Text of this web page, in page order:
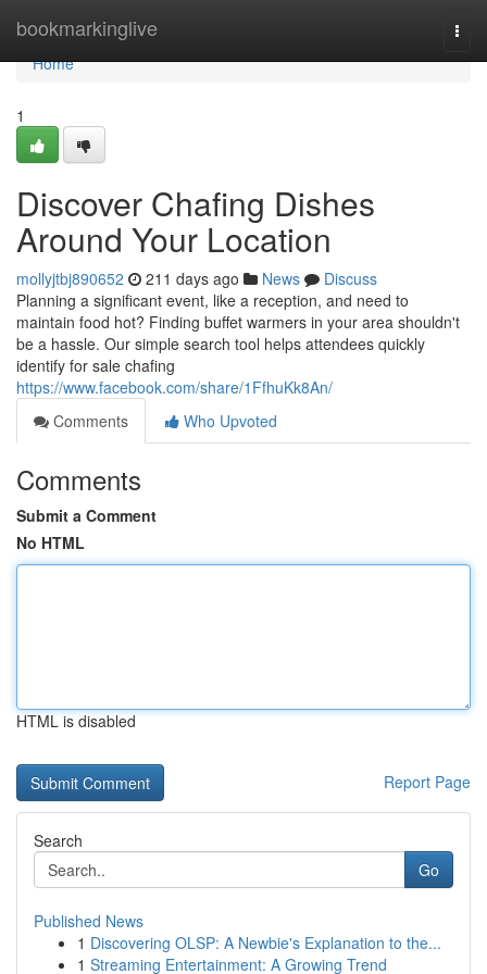
bookmarkinglive
Home
Home
1
Discover Chafing Dishes
Around Your Location
mollyjtbj890652 211 days ago News
Discuss
Planning a significant event, like a reception, and need to
maintain food hot? Finding buffet warmers in your area shouldn't
be a hassle. Our simple search tool helps attendees quickly
identify for sale chafing
https://www.facebook.com/share/1FfhuKk8An/
Comments
Who Upvoted
Comments
Submit a Comment
No HTML
HTML is disabled
Report Page
Search
Go
Published News
1 Discovering OLSP: A Newbie's Explanation to the...
1 Streaming Entertainment: A Growing Trend